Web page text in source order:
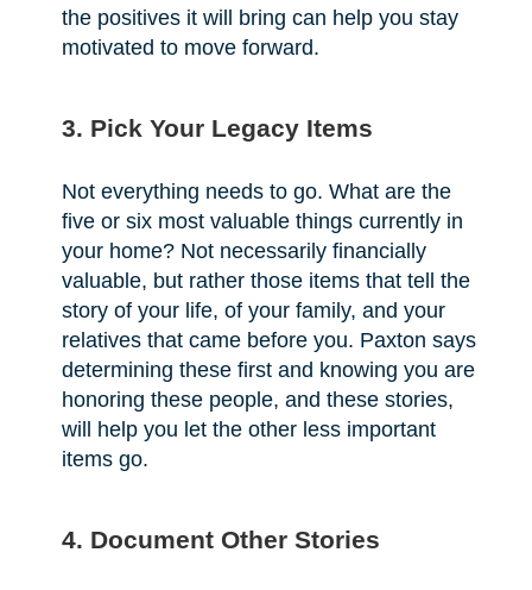
the positives it will bring can help you stay
motivated to move forward.
3. Pick Your Legacy Items
Not everything needs to go. What are the
five or six most valuable things currently in
your home? Not necessarily financially
valuable, but rather those items that tell the
story of your life, of your family, and your
relatives that came before you. Paxton says
determining these first and knowing you are
honoring these people, and these stories,
will help you let the other less important
items go.
4. Document Other Stories